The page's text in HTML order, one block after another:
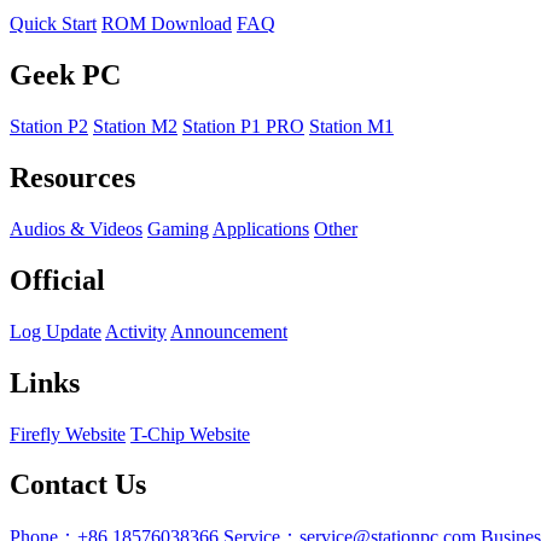
Quick Start ROM Download FAQ
Geek PC
Station P2 Station M2 Station P1 PRO Station M1
Resources
Audios & Videos Gaming Applications Other
Official
Log Update Activity Announcement
Links
Firefly Website T-Chip Website
Contact Us